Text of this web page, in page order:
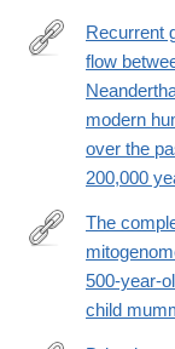
https://
Recurrent
flow
modern
over the
200,000
http://
The
500-year-
child